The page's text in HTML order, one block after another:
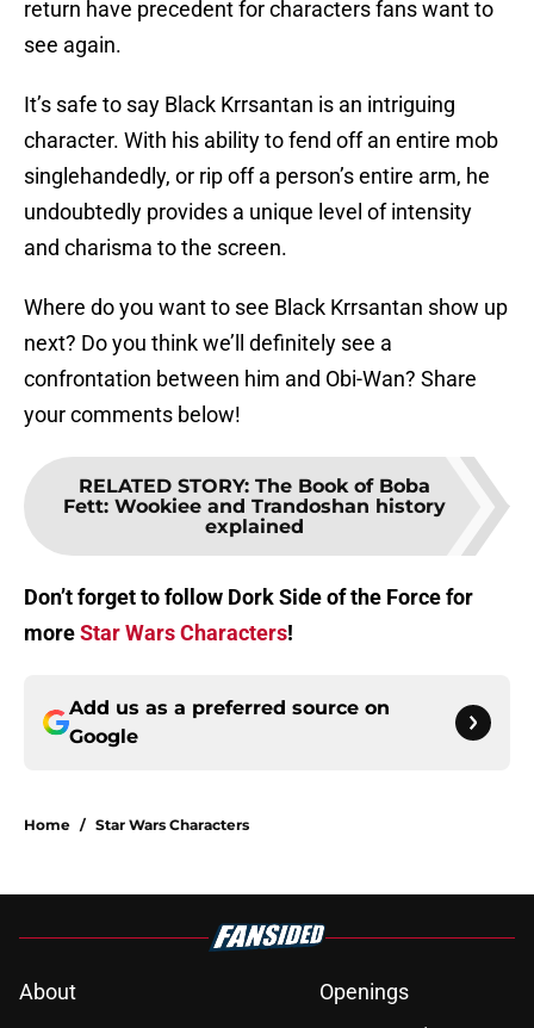
return have precedent for characters fans want to
see again.
It’s safe to say Black Krrsantan is an intriguing
character. With his ability to fend off an entire mob
singlehandedly, or rip off a person’s entire arm, he
undoubtedly provides a unique level of intensity
and charisma to the screen.
Where do you want to see Black Krrsantan show up
next? Do you think we’ll definitely see a
confrontation between him and Obi-Wan? Share
your comments below!
RELATED STORY: The Book of Boba
Fett: Wookiee and Trandoshan history
explained
Don’t forget to follow Dork Side of the Force for
moreStar Wars Characters!
Add us as a preferred source on
Google
Home / Star Wars Characters
About
Openings